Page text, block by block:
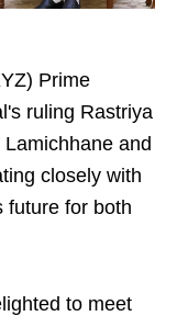
Prime
ruling Rastriya
and
closely with
future for both
to meet